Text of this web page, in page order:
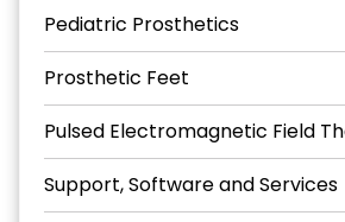
Pediatric Prosthetics
Prosthetic Feet
Pulsed Electromagnetic Field
Support, Software and Services